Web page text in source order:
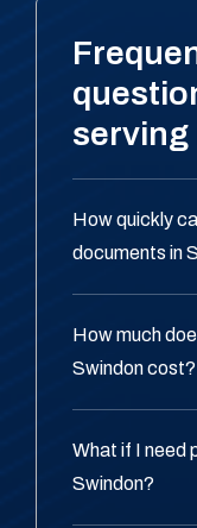
serving
How quickly
documents in
How much
Swindon cost?
What if I need
Swindon?